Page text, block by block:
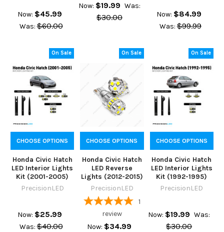
Now: $45.99
Was: $60.00
Now: $19.99 Was:
$30.00 Now: $84.99
Was: $99.99
On Sale
CHOOSE OPTIONS
Honda Civic Hatch
LED Interior Lights
Kit (2001-2005)
PrecisionLED
Now: $25.99
Was: $40.00
On Sale
CHOOSE OPTIONS
Honda Civic Hatch
LED Reverse
Lights (2012-2015)
PrecisionLED
1
review
Now: $34.99
On Sale
CHOOSE OPTIONS
Honda Civic Hatch
LED Interior Lights
Kit (1992-1995)
PrecisionLED
Now: $19.99 Was:
$30.00